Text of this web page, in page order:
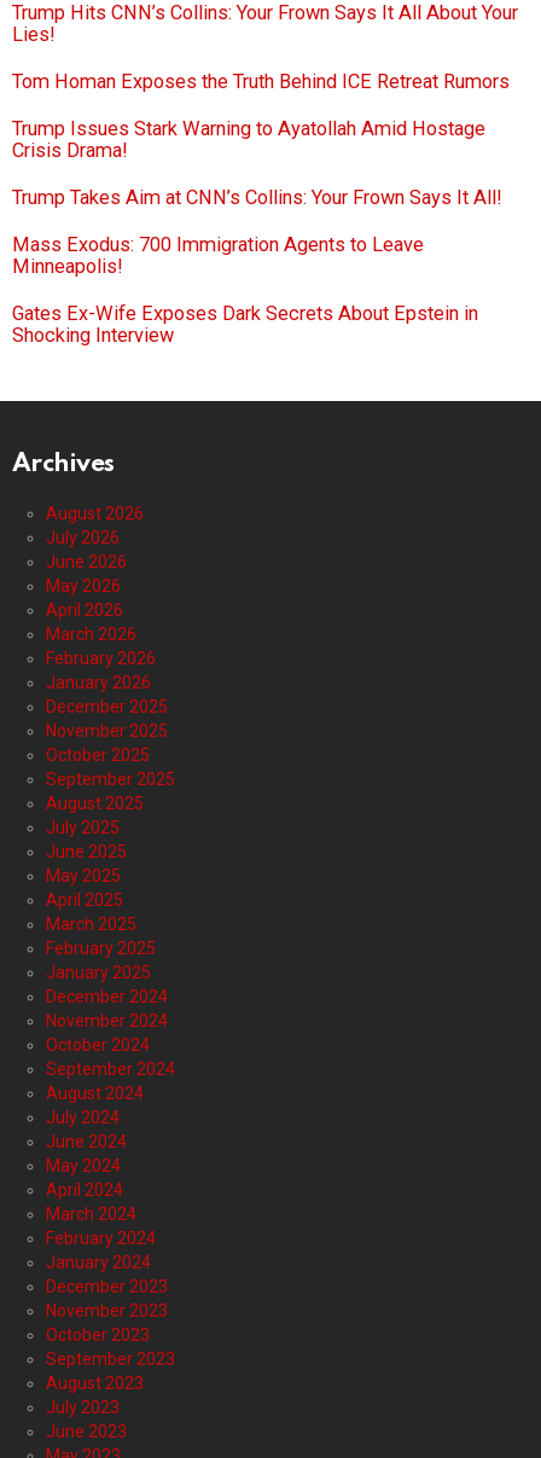
Trump Hits CNN’s Collins: Your Frown Says It All About Your
Lies!
Tom Homan Exposes the Truth Behind ICE Retreat Rumors
Trump Issues Stark Warning to Ayatollah Amid Hostage
Crisis Drama!
Trump Takes Aim at CNN’s Collins: Your Frown Says It All!
Mass Exodus: 700 Immigration Agents to Leave
Minneapolis!
Gates Ex-Wife Exposes Dark Secrets About Epstein in
Shocking Interview
Archives
August 2026
July 2026
June 2026
May 2026
April 2026
March 2026
February 2026
January 2026
December 2025
November 2025
October 2025
September 2025
August 2025
July 2025
June 2025
May 2025
April 2025
March 2025
February 2025
January 2025
December 2024
November 2024
October 2024
September 2024
August 2024
July 2024
June 2024
May 2024
April 2024
March 2024
February 2024
January 2024
December 2023
November 2023
October 2023
September 2023
August 2023
July 2023
June 2023